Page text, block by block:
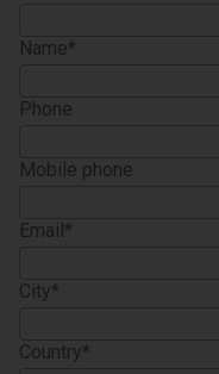
Name
Phone
Mobile phone
Email
City
Country